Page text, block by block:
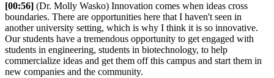
[00:56] (Dr. Molly Wasko) Innovation comes when ideas cross
boundaries. There are opportunities here that I haven't seen in
another university setting, which is why I think it is so innovative.
Our students have a tremendous opportunity to get engaged with
students in engineering, students in biotechnology, to help
commercialize ideas and get them off this campus and start them in
new companies and the community.